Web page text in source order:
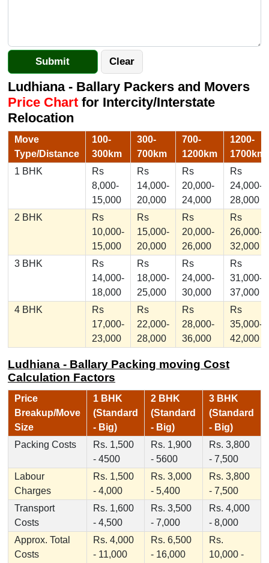
Ludhiana - Ballary Packers and Movers
Price Chartfor Intercity/Interstate
Relocation
Move
Type/Distance
100-
300km
300-
700km
700-
1200km
1200-
1700km
1 BHK
Rs
8,000-
15,000
Rs
14,000-
20,000
Rs
20,000-
24,000
Rs
24,000-
28,000
2 BHK
Rs
10,000-
15,000
Rs
15,000-
20,000
Rs
20,000-
26,000
Rs
26,000-
32,000
3 BHK
Rs
14,000-
18,000
Rs
18,000-
25,000
Rs
24,000-
30,000
Rs
31,000-
37,000
4 BHK
Rs
17,000-
23,000
Rs
22,000-
28,000
Rs
28,000-
36,000
Rs
35,000-
42,000
Ludhiana - Ballary Packing moving Cost
Calculation Factors
Price
Breakup/Move
Size
1 BHK
(Standard
- Big)
2 BHK
(Standard
- Big)
3 BHK
(Standard
- Big)
Packing Costs
Rs. 1,500
- 4500
Rs. 1,900
- 5600
Rs. 3,800
- 7,500
Labour
Charges
Rs. 1,500
- 4,000
Rs. 3,000
- 5,400
Rs. 3,800
- 7,500
Transport
Costs
Rs. 1,600
- 4,500
Rs. 3,500
- 7,000
Rs. 4,000
- 8,000
Approx. Total
Costs
Rs. 4,000
- 11,000
Rs. 6,500
- 16,000
Rs.
10,000 -